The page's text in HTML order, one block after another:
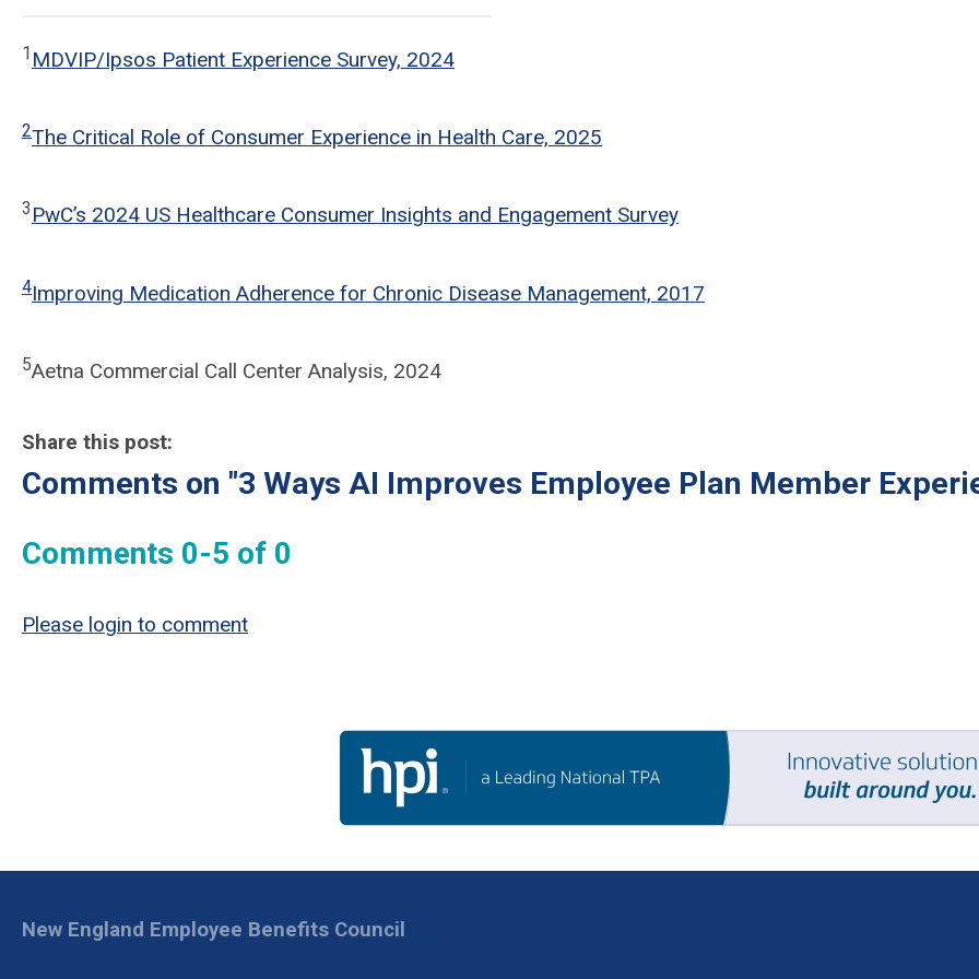
1 MDVIP/Ipsos Patient Experience Survey, 2024
2The Critical Role of Consumer Experience in Health Care, 2025
3 PwC’s 2024 US Healthcare Consumer Insights and Engagement Survey
4Improving Medication Adherence for Chronic Disease Management, 2017
5Aetna Commercial Call Center Analysis, 2024
Share this post:
Comments on "3 Ways AI Improves Employee Plan Member
Comments 0-5 of 0
Please login to comment
New England Employee Benefits Council